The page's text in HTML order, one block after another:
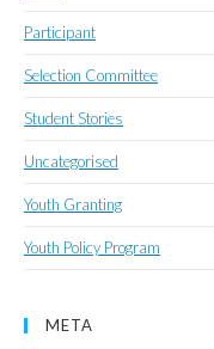
Participant
Selection Committee
Student Stories
Uncategorised
Youth Granting
Youth Policy Program
META